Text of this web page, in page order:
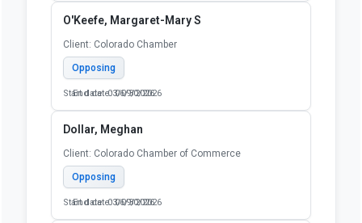
O'Keefe, Margaret-Mary S
Client: Colorado Chamber
Opposing
Start date: 03/09/2026
End date: 06/30/2026
Dollar, Meghan
Client: Colorado Chamber of Commerce
Opposing
Start date: 03/09/2026
End date: 06/30/2026